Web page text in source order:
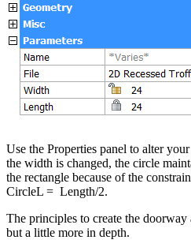
Use the Properties panel to alter
the width is changed, the circle
the rectangle because of the
CircleL = Length/2.
The principles to create the doorway
but a little more in depth.